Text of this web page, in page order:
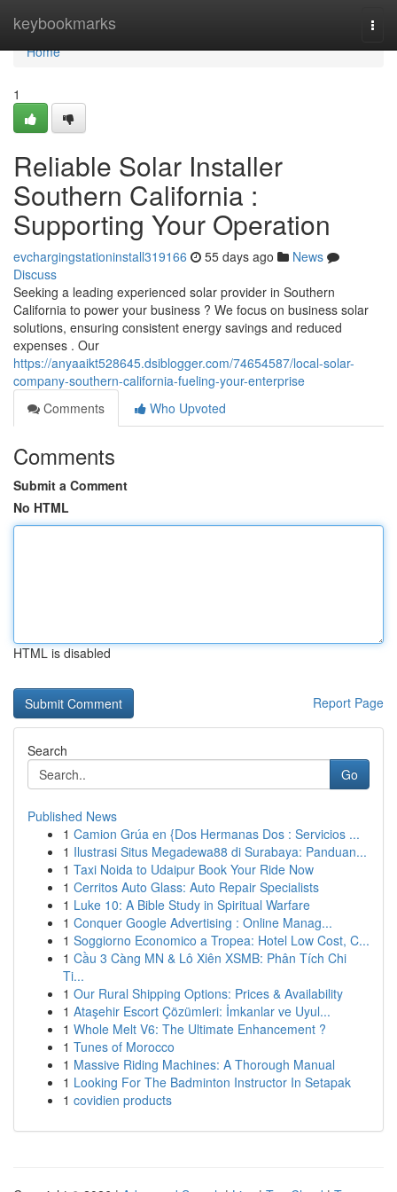
keybookmarks
Home
Home
1
Reliable Solar Installer
Southern California :
Supporting Your Operation
evchargingstationinstall319166 55 days ago
News
Discuss
Seeking a leading experienced solar provider in Southern
California to power your business ? We focus on business solar
solutions, ensuring consistent energy savings and reduced
expenses . Our
https://anyaaikt528645.dsiblogger.com/74654587/local-solar-
company-southern-california-fueling-your-enterprise
Comments
Who Upvoted
Comments
Submit a Comment
No HTML
HTML is disabled
Report Page
Search
Go
Published News
1 Camion Grúa en {Dos Hermanas Dos : Servicios ...
1 Ilustrasi Situs Megadewa88 di Surabaya: Panduan...
1 Taxi Noida to Udaipur Book Your Ride Now
1 Cerritos Auto Glass: Auto Repair Specialists
1 Luke 10: A Bible Study in Spiritual Warfare
1 Conquer Google Advertising : Online Manag...
1 Soggiorno Economico a Tropea: Hotel Low Cost, C...
1 Cầu 3 Càng MN & Lô Xiên XSMB: Phân Tích Chi
Ti...
1 Our Rural Shipping Options: Prices & Availability
1 Ataşehir Escort Çözümleri: İmkanlar ve Uyul...
1 Whole Melt V6: The Ultimate Enhancement ?
1 Tunes of Morocco
1 Massive Riding Machines: A Thorough Manual
1 Looking For The Badminton Instructor In Setapak
1 covidien products